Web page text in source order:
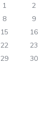
1
2
8
9
15
16
22
23
29
30